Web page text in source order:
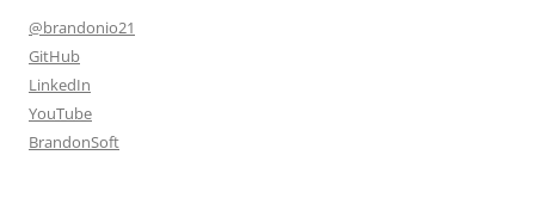
@brandonio21
GitHub
LinkedIn
YouTube
BrandonSoft